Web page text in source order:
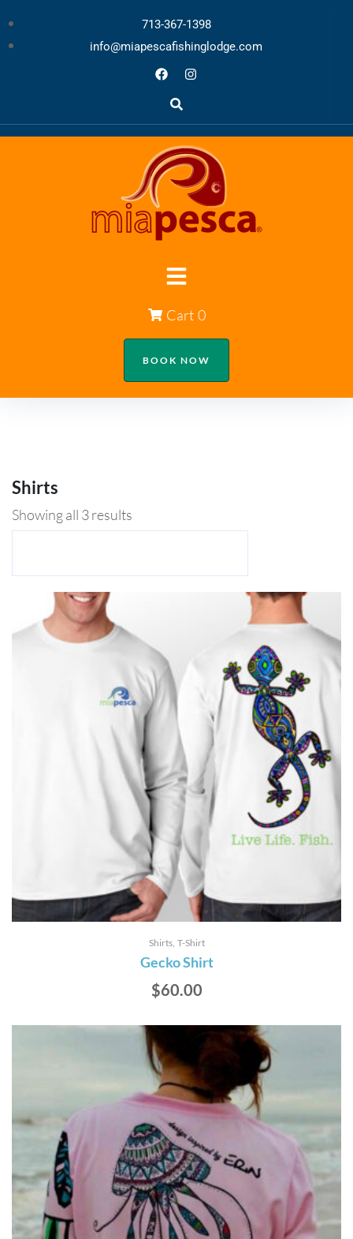
713-367-1398
info@miapescafishinglodge.com
Cart 0
BOOK NOW
Shirts
Showing all 3 results
Shirts T-Shirt
Gecko Shirt
$60.00